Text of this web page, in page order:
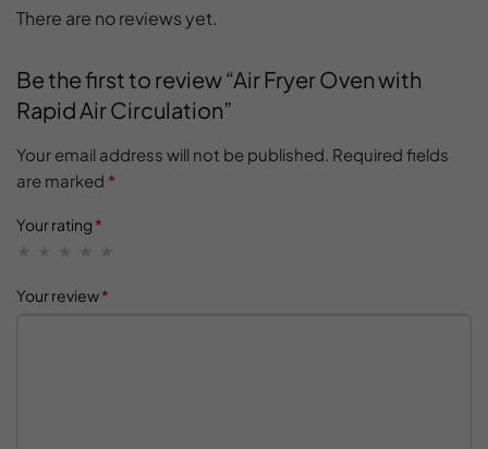
There are no reviews yet.
Be the first to review “Air Fryer Oven with
Rapid Air Circulation”
Your email address will not be published. Required fields
are marked *
Your rating *
Your review*